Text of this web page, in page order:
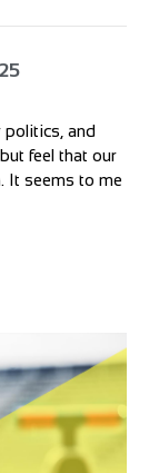
and
feel that our
It seems to me